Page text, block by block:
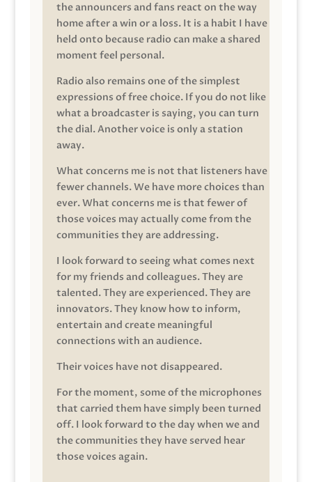
the announcers and fans react on the way
home after a win or a loss. It is a habit I have
held onto because radio can make a shared
moment feel personal.
Radio also remains one of the simplest
expressions of free choice. If you do not like
what a broadcaster is saying, you can turn
the dial. Another voice is only a station
away.
What concerns me is not that listeners have
fewer channels. We have more choices than
ever. What concerns me is that fewer of
those voices may actually come from the
communities they are addressing.
I look forward to seeing what comes next
for my friends and colleagues. They are
talented. They are experienced. They are
innovators. They know how to inform,
entertain and create meaningful
connections with an audience.
Their voices have not disappeared.
For the moment, some of the microphones
that carried them have simply been turned
off. I look forward to the day when we and
the communities they have served hear
those voices again.